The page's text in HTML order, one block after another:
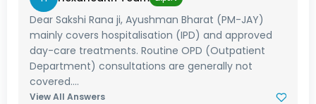
Dear Sakshi Rana ji, Ayushman Bharat (PM-JAY)
mainly covers hospitalisation (IPD) and approved
day-care treatments. Routine OPD (Outpatient
Department) consultations are generally not
covered....
View All Answers